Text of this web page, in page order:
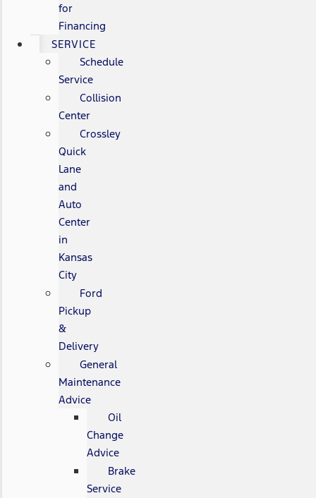
for
Financing
SERVICE
Schedule
Service
Collision
Center
Crossley
Quick
Lane
and
Auto
Center
in
Kansas
City
Ford
Pickup
&
Delivery
General
Maintenance
Advice
Oil
Change
Advice
Brake
Service